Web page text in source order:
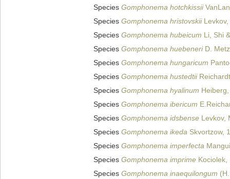
Species Gomphonema hotchkissii
Species Gomphonema hristovskiiLevkov,
Species Gomphonema hubeicum Li, Shi
Species Gomphonema huebeneriD.
Species Gomphonema hungaricum
Species Gomphonema hustedtiiReichardt
Species Gomphonema hyalinum
Species Gomphonema ibericum
Species Gomphonema idsbense Levkov,
Species Gomphonema ikeda Skvortzow,
Species Gomphonema imperfecta
Species Gomphonema imprime Kociolek,
Species Gomphonema inaequilongum